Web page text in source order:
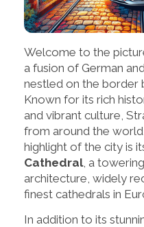
Welcome to the
a fusion of German
nestled on the border
Known for its rich
and vibrant culture,
from around the
highlight of the city is
Cathedral, a
architecture, widely
finest cathedrals in
In addition to its